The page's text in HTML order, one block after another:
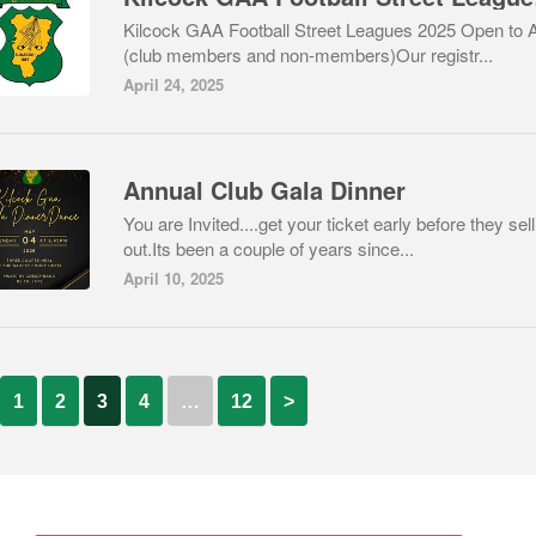
Kilcock GAA Football Street Leagues 2025 Open to
(club members and non-members)Our registr...
April 24, 2025
Annual Club Gala Dinner
You are Invited....get your ticket early before they sell
out.Its been a couple of years since...
April 10, 2025
1 2 3 4 … 12 >